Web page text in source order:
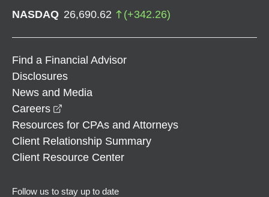
NASDAQ 26,690.62 (+342.26)
Find a Financial Advisor
Disclosures
News and Media
Careers
Resources for CPAs and Attorneys
Client Relationship Summary
Client Resource Center
Follow us to stay up to date